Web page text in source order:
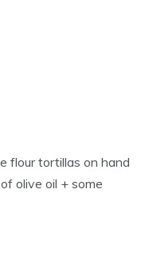
flour tortillas on hand
olive oil + some